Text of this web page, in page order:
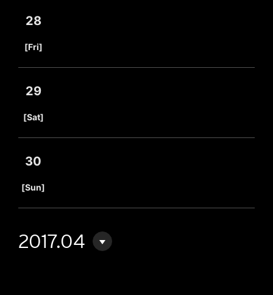
28
[Fri]
29
[Sat]
30
[Sun]
2017.04